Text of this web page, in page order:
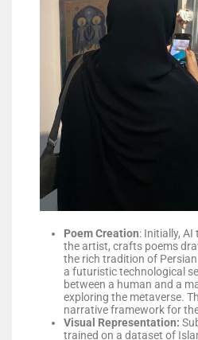
Poem Creation: Initially, AI
the artist, crafts poems
the rich tradition of
a futuristic technological
between a human and a
exploring the metaverse.
narrative framework for
Visual Representation:
trained on a dataset of